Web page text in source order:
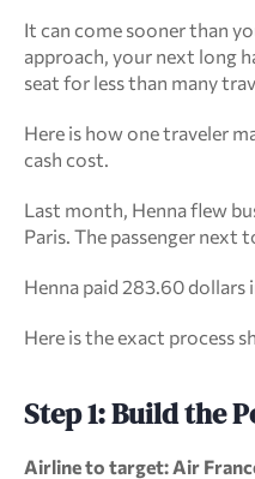
It can come sooner than
approach, your next long
seat for less than many
Here is how one traveler
cash cost.
Last month, Henna flew
Paris. The passenger next
Henna paid 283.60 dollars
Here is the exact process
Step 1: Build the
Airline to target: Air